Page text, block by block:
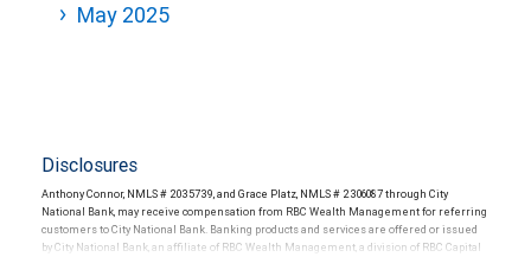
May 2025
Disclosures
Anthony Connor, NMLS # 2035739, and Grace Platz, NMLS # 2306087 through City
National Bank, may receive compensation from RBC Wealth Management for referring
customers to City National Bank. Banking products and services are offered or issued
by City National Bank, an affiliate of RBC Wealth Management, a division of RBC Capital